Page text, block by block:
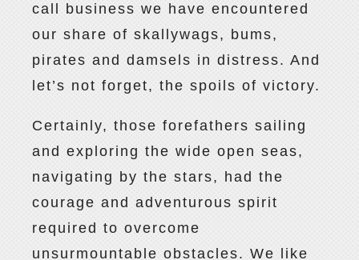
call business we have encountered
our share of skallywags, bums,
pirates and damsels in distress. And
let’s not forget, the spoils of victory.
Certainly, those forefathers sailing
and exploring the wide open seas,
navigating by the stars, had the
courage and adventurous spirit
required to overcome
unsurmountable obstacles. We like